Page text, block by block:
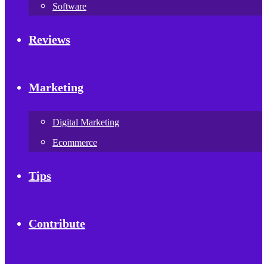
Software
Reviews
Marketing
Digital Marketing
Ecommerce
Tips
Contribute